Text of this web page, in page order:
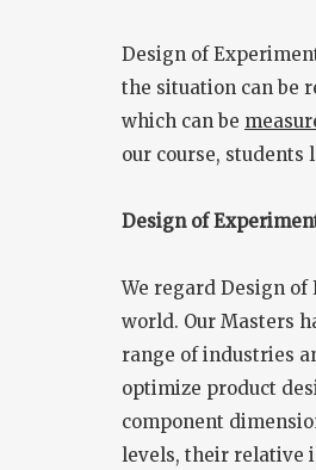
Design of
the situation can be
which can be
our course, students
Design of
We regard Design
world. Our Masters
range of industries
optimize product
component
levels, their relative